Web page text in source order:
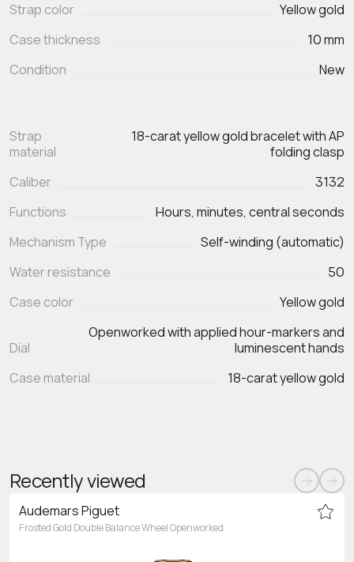
Strap color
Yellow gold
Case thickness
10 mm
Condition
New
Strap
material
18-carat yellow gold bracelet with AP
folding clasp
Caliber
3132
Functions
Mechanism Type
Self-winding (automatic)
Water resistance
50
Case color
Yellow gold
Dial
Openworked with applied hour-markers and
luminescent hands
Case material
18-carat yellow gold
Recently viewed
Audemars Piguet
Frosted Gold Double Balance Wheel Openworked